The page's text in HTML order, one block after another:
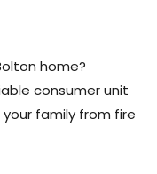
home?
consumer unit
family from fire